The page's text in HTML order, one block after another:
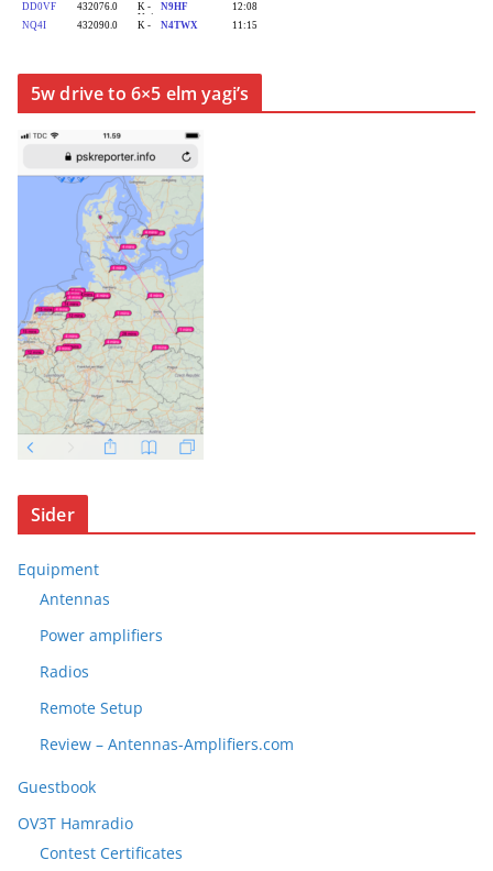
5w drive to 6×5 elm yagi’s
Sider
Equipment
Antennas
Power amplifiers
Radios
Remote Setup
Review – Antennas-Amplifiers.com
Guestbook
OV3T Hamradio
Contest Certificates